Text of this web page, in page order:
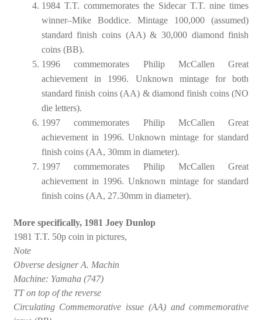
1984 T.T. commemorates the Sidecar T.T. nine times
winner–Mike Boddice. Mintage 100,000 (assumed)
standard finish coins (AA) & 30,000 diamond finish
coins (BB).
1996 commemorates Philip McCallen Great
achievement in 1996. Unknown mintage for both
standard finish coins (AA) & diamond finish coins (NO
die letters).
1997 commemorates Philip McCallen Great
achievement in 1996. Unknown mintage for standard
finish coins (AA, 30mm in diameter).
1997 commemorates Philip McCallen Great
achievement in 1996. Unknown mintage for standard
finish coins (AA, 27.30mm in diameter).
More specifically, 1981 Joey Dunlop
1981 T.T. 50p coin in pictures,
Note
Obverse designer A. Machin
Machine: Yamaha (747)
TT on top of the reverse
Circulating Commemorative issue (AA) and commemorative